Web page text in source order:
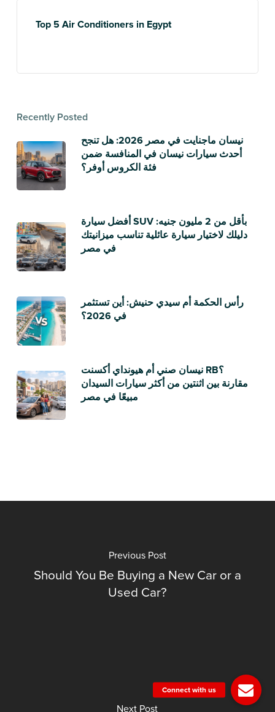
Top 5 Air Conditioners in Egypt
Recently Posted
نيسان ماجنايت في مصر 2026: هل تنجح
أحدث سيارات نيسان في المنافسة ضمن
فئة الكروس أوفر؟
أفضل سيارة SUV بأقل من 2 مليون جنيه:
دليلك لاختيار سيارة عائلية تناسب ميزانيتك
في مصر
رأس الحكمة أم سيدي حنيش: أين تستثمر
في 2026؟
نيسان صني أم هيونداي أكسنت RB؟
مقارنة بين اثنتين من أكثر سيارات السيدان
مبيعًا في مصر
Previous Post
Should You Be Buying a New Car or a
Used Car?
Next Post